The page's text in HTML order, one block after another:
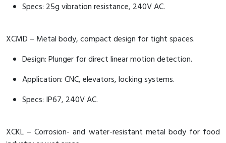
Specs: 25g vibration resistance, 240V AC.
XCMD – Metal body, compact design for tight spaces.
Design: Plunger for direct linear motion detection.
Application: CNC, elevators, locking systems.
Specs: IP67, 240V AC.
XCKL – Corrosion- and water-resistant metal body for food